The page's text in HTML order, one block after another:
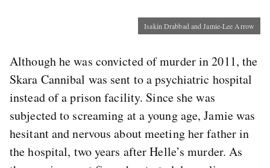
Isakin Drabbad and Jamie-Lee Arrow
Although he was convicted of murder in 2011, the
Skara Cannibal was sent to a psychiatric hospital
instead of a prison facility. Since she was
subjected to screaming at a young age, Jamie was
hesitant and nervous about meeting her father in
the hospital, two years after Helle’s murder. As